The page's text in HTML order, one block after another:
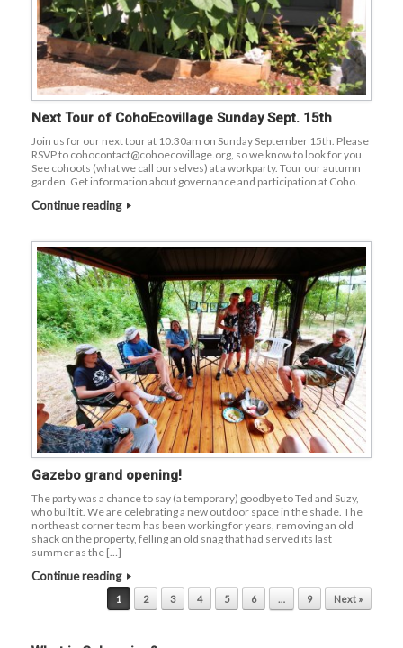
Next Tour of CohoEcovillage Sunday Sept. 15th
Join us for our next tour at 10:30am on Sunday September 15th. Please
RSVP to cohocontact@cohoecovillage.org, so we know to look for you.
See cohoots (what we call ourselves) at a workparty. Tour our autumn
garden. Get information about governance and participation at Coho.
Continue reading
Gazebo grand opening!
The party was a chance to say (a temporary) goodbye to Ted and Suzy,
who built it. We are celebrating a new outdoor space in the shade. The
northeast corner team has been working for years, removing an old
shack on the property, felling an old snag that had served its last
summer as the […]
Continue reading
Post navigation 1 2 3 4 5 6 9 Next »